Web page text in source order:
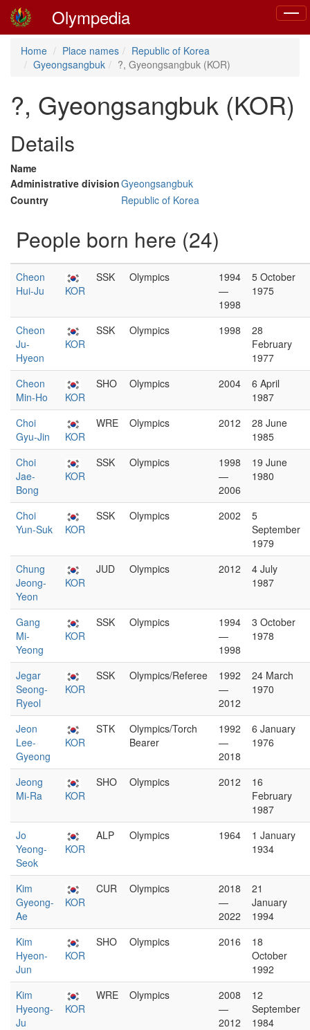
Olympedia
Home Place names
Republic of Korea
Gyeongsangbuk
?, Gyeongsangbuk (KOR)
?, Gyeongsangbuk (KOR)
Details
Name
Administrative divisionGyeongsangbuk
Country
Republic of Korea
People born here (24)
Cheon
Hui-Ju
KOR
SSK Olympics
1994
—
1998
5 October
1975
Cheon
Ju-
Hyeon
KOR
SSK Olympics 1998
28
February
1977
Cheon
Min-Ho
KOR
SHO Olympics 2004
6 April
1987
Choi
Gyu-Jin
KOR
WRE Olympics 2012
28 June
1985
Choi
Jae-
Bong
KOR
SSK Olympics
1998
—
2006
19 June
1980
Choi
Yun-Suk
KOR
SSK Olympics 2002
5
September
1979
Chung
Jeong-
Yeon
KOR
JUD Olympics 2012
4 July
1987
Gang
Mi-
Yeong
KOR
SSK Olympics
1994
—
1998
3 October
1978
Jegar
Seong-
Ryeol
KOR
SSK Olympics/Referee
1992
—
2012
24 March
1970
Jeon
Lee-
Gyeong
KOR
STK
Olympics/Torch
Bearer
1992
—
2018
6 January
1976
Jeong
Mi-Ra
KOR
SHO Olympics 2012
16
February
1987
Jo
Yeong-
Seok
KOR
ALP Olympics 1964
1 January
1934
Kim
Gyeong-
Ae
KOR
CUR Olympics
2018
—
2022
21
January
1994
Kim
Hyeon-
Jun
KOR
SHO Olympics 2016
18
October
1992
Kim
Hyeong-
Ju
KOR
WRE Olympics
2008
—
2012
12
September
1984